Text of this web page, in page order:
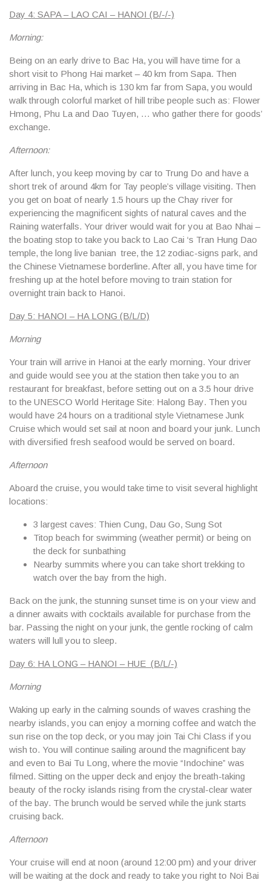
Day 4: SAPA – LAO CAI – HANOI (B/-/-)
Morning:
Being on an early drive to Bac Ha, you will have time for a
short visit to Phong Hai market – 40 km from Sapa. Then
arriving in Bac Ha, which is 130 km far from Sapa, you would
walk through colorful market of hill tribe people such as: Flower
Hmong, Phu La and Dao Tuyen, … who gather there for goods’
exchange.
Afternoon:
After lunch, you keep moving by car to Trung Do and have a
short trek of around 4km for Tay people’s village visiting. Then
you get on boat of nearly 1.5 hours up the Chay river for
experiencing the magnificent sights of natural caves and the
Raining waterfalls. Your driver would wait for you at Bao Nhai –
the boating stop to take you back to Lao Cai ‘s Tran Hung Dao
temple, the long live banian tree, the 12 zodiac-signs park, and
the Chinese Vietnamese borderline. After all, you have time for
freshing up at the hotel before moving to train station for
overnight train back to Hanoi.
Day 5: HANOI – HA LONG (B/L/D)
Morning
Your train will arrive in Hanoi at the early morning. Your driver
and guide would see you at the station then take you to an
restaurant for breakfast, before setting out on a 3.5 hour drive
to the UNESCO World Heritage Site: Halong Bay. Then you
would have 24 hours on a traditional style Vietnamese Junk
Cruise which would set sail at noon and board your junk. Lunch
with diversified fresh seafood would be served on board.
Afternoon
Aboard the cruise, you would take time to visit several highlight
locations:
3 largest caves: Thien Cung, Dau Go, Sung Sot
Titop beach for swimming (weather permit) or being on
the deck for sunbathing
Nearby summits where you can take short trekking to
watch over the bay from the high.
Back on the junk, the stunning sunset time is on your view and
a dinner awaits with cocktails available for purchase from the
bar. Passing the night on your junk, the gentle rocking of calm
waters will lull you to sleep.
Day 6: HA LONG – HANOI – HUE (B/L/-)
Morning
Waking up early in the calming sounds of waves crashing the
nearby islands, you can enjoy a morning coffee and watch the
sun rise on the top deck, or you may join Tai Chi Class if you
wish to. You will continue sailing around the magnificent bay
and even to Bai Tu Long, where the movie “Indochine” was
filmed. Sitting on the upper deck and enjoy the breath-taking
beauty of the rocky islands rising from the crystal-clear water
of the bay. The brunch would be served while the junk starts
cruising back.
Afternoon
Your cruise will end at noon (around 12:00 pm) and your driver
will be waiting at the dock and ready to take you right to Noi Bai